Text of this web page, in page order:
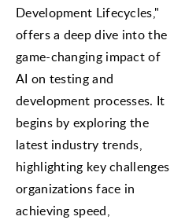
Development Lifecycles,"
offers a deep dive into the
game-changing impact of
AI on testing and
development processes. It
begins by exploring the
latest industry trends,
highlighting key challenges
organizations face in
achieving speed,